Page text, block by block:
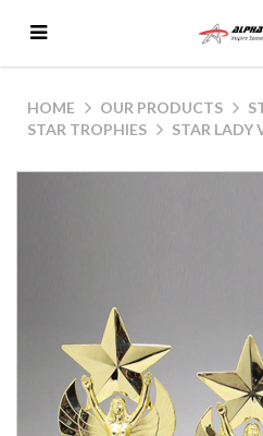
HOME OUR PRODUCTS
STAR TROPHIES
STAR LADY